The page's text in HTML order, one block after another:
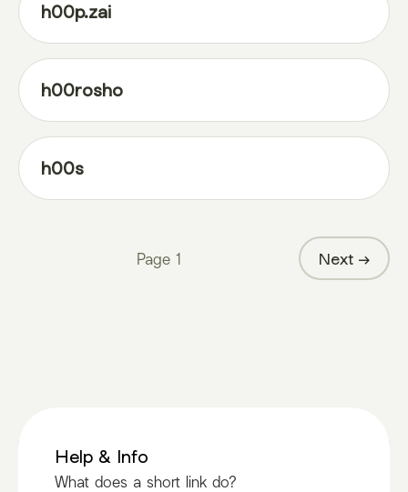
h00p.zai
h00rosho
h00s
Page 1 Next →
Help & Info
What does a short link do?